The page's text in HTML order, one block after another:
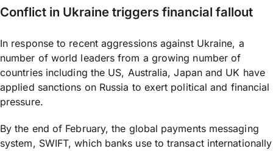
Conflict in Ukraine triggers financial fallout
In response to recent aggressions against Ukraine, a
number of world leaders from a growing number of
countries including the US, Australia, Japan and UK have
applied sanctions on Russia to exert political and financial
pressure.
By the end of February, the global payments messaging
system, SWIFT, which banks use to transact internationally